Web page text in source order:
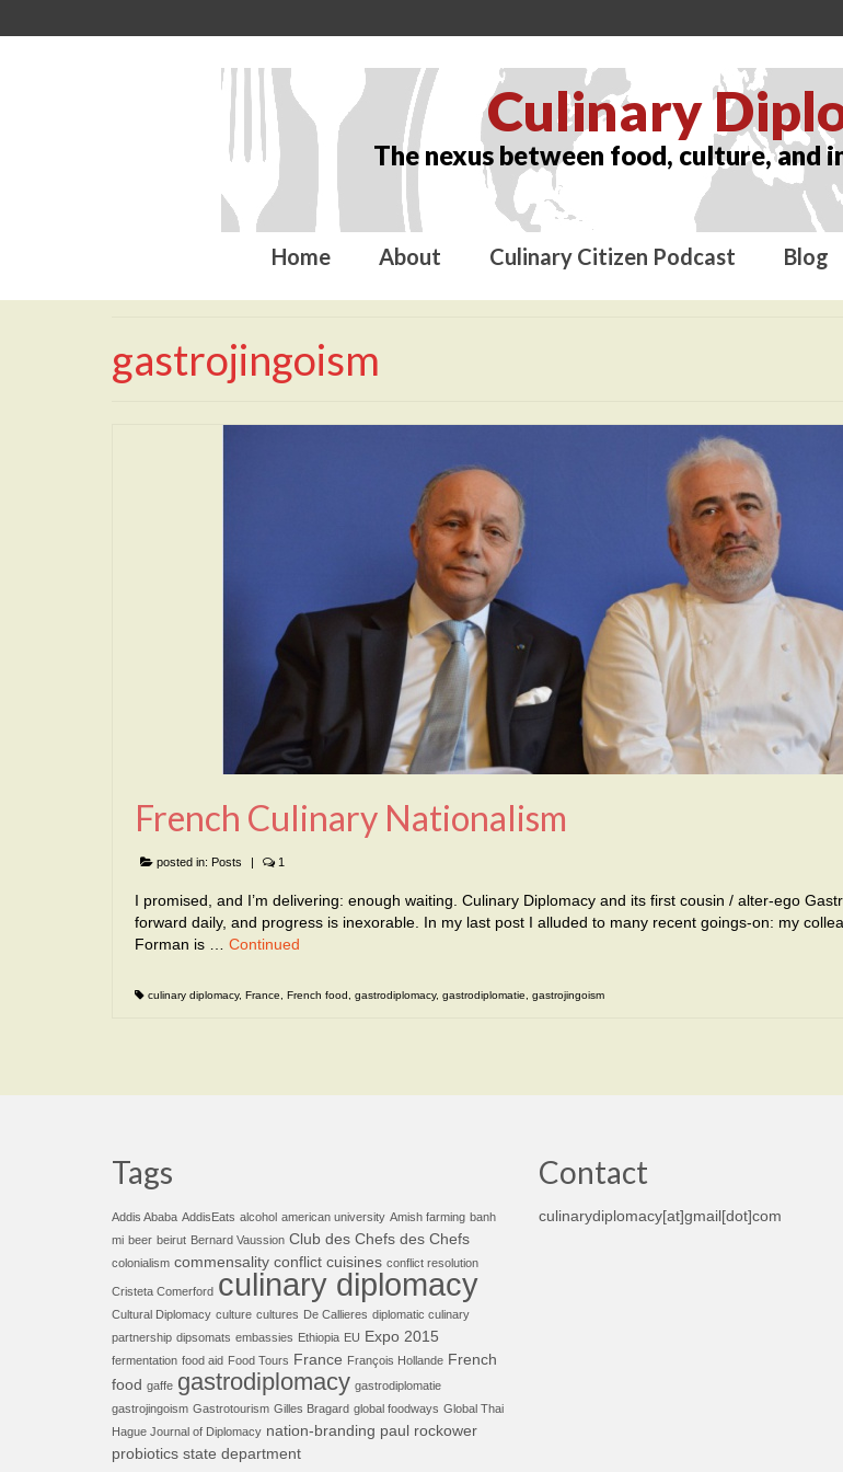
Culinary
The nexus between food, culture,
Home About Culinary Citizen Podcast Blog
gastrojingoism
French Culinary Nationalism
posted in: Posts | 1
I promised, and I’m delivering: enough waiting. Culinary Diplomacy and its first cousin / alter-ego
forward daily, and progress is inexorable. In my last post I alluded to many recent goings-on: my
Forman is … Continued
culinary diplomacy, France French food gastrodiplomacy, gastrodiplomatie gastrojingoism
Tags
Addis Ababa AddisEats alcohol american university Amish farming banh
mi beer beirut Bernard Vaussion Club des Chefs des Chefs
colonialism commensality conflict cuisines conflict resolution
Cristeta Comerford culinary diplomacy
Cultural Diplomacy culture cultures De Callieres diplomatic culinary
partnership dipsomats embassies Ethiopia EU Expo 2015
fermentation food aid Food Tours France François Hollande French
food gaffe gastrodiplomacy gastrodiplomatie
gastrojingoism Gastrotourism Gilles Bragard global foodways Global Thai
Hague Journal of Diplomacy nation-branding paul rockower
probiotics state department
Contact
culinarydiplomacy[at]gmail[dot]com